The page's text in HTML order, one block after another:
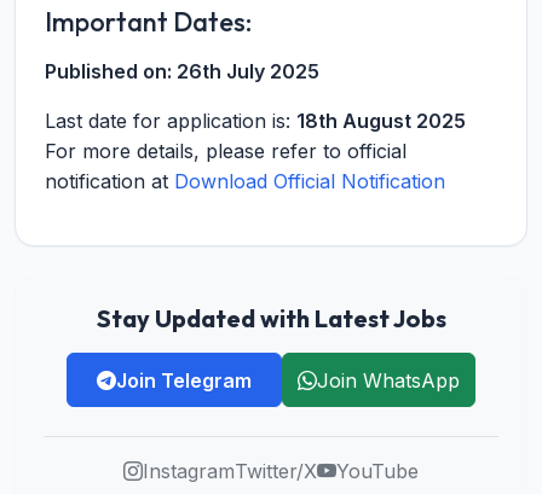
Important Dates:
Published on: 26th July 2025
Last date for application is: 18th August 2025
For more details, please refer to official
notification at Download Official Notification
Stay Updated with Latest Jobs
Join Telegram Join WhatsApp
InstagramTwitter/X YouTube